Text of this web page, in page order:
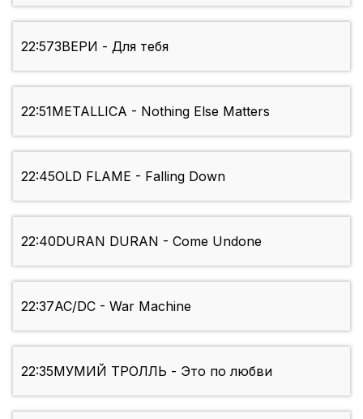
22:57ЗВЕРИ - Для тебя
22:51METALLICA - Nothing Else Matters
22:45OLD FLAME - Falling Down
22:40DURAN DURAN - Come Undone
22:37AC/DC - War Machine
22:35МУМИЙ ТРОЛЛЬ - Это по любви